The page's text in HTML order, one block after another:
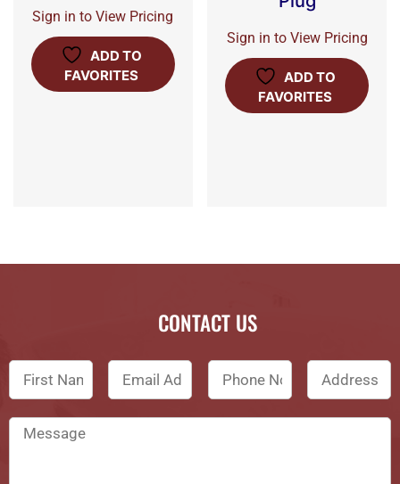
Sign in to View Pricing
ADD TO
FAVORITES
Sign in to View Pricing
ADD TO
FAVORITES
CONTACT US